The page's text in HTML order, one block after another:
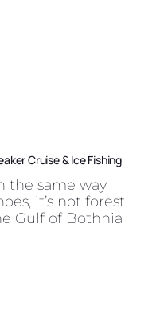
Cruise & Ice Fishing
the same way
it’s not forest
Gulf of Bothnia